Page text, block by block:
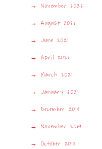
November 2022
August 2021
June 2021
April 2021
March 2021
January 2021
December 2019
November 2019
October 2019